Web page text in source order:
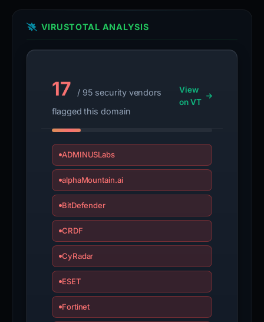
VIRUSTOTAL ANALYSIS
17
/ 95 security vendors
flagged this domain
View
on VT
ADMINUSLabs
alphaMountain.ai
BitDefender
CRDF
CyRadar
ESET
Fortinet